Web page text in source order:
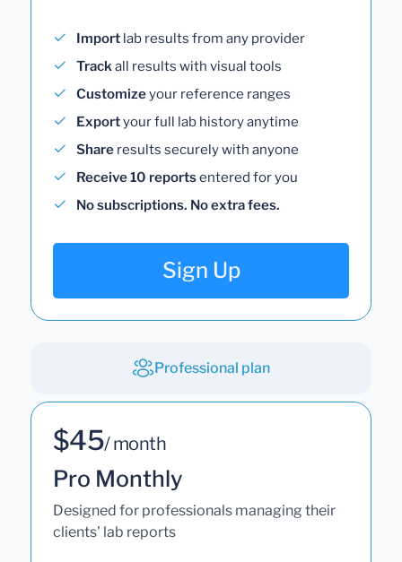
Import lab results from any provider
Trackall results with visual tools
Customizeyour reference ranges
Exportyour full lab history anytime
Share results securely with anyone
Receive 10 reportsentered for you
No subscriptions. No extra fees.
Sign Up
Professional plan
$45/ month
Pro Monthly
Designed for professionals managing their
clients' lab reports